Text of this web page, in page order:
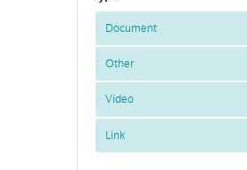
Document
Other
Video
Link